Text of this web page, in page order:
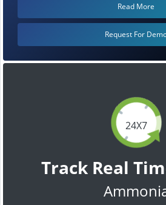
24X7
Track Real
Read More
Request For